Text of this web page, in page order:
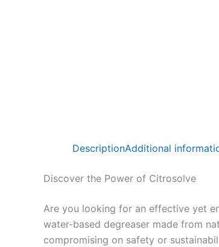
DescriptionAdditional
Discover the Power of Citrosolve
Are you looking for an effective yet
water-based degreaser made from
compromising on safety or